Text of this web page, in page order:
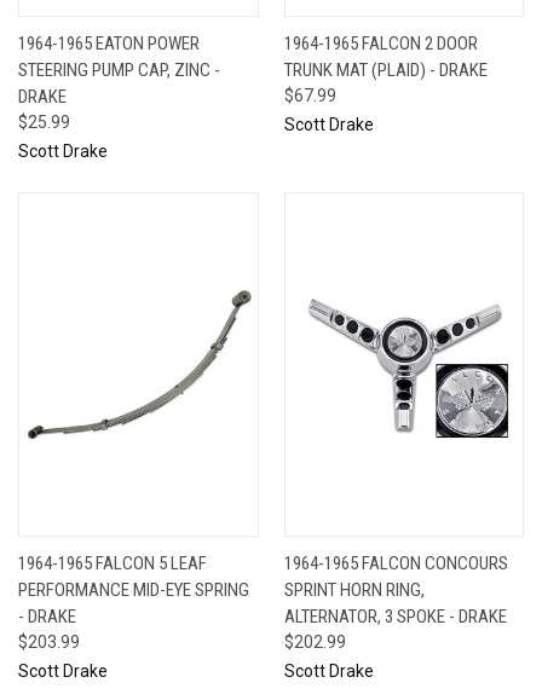
1964-1965 EATON POWER
STEERING PUMP CAP, ZINC -
DRAKE
$25.99
Scott Drake
1964-1965 FALCON 2 DOOR
TRUNK MAT (PLAID) - DRAKE
$67.99
Scott Drake
1964-1965 FALCON 5 LEAF
PERFORMANCE MID-EYE SPRING
- DRAKE
$203.99
Scott Drake
1964-1965 FALCON CONCOURS
SPRINT HORN RING,
ALTERNATOR, 3 SPOKE - DRAKE
$202.99
Scott Drake